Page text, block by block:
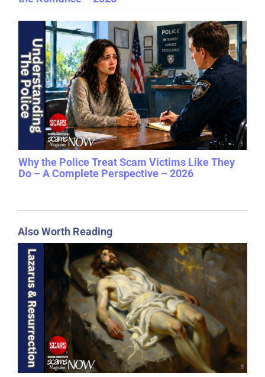
Why the Police Treat Scam Victims Like They
Do – A Complete Perspective – 2026
Also Worth Reading